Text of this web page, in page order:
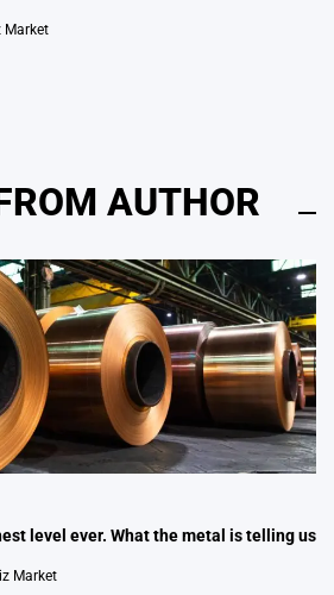
Market
AUTHOR
level ever. What the metal is telling us
Market